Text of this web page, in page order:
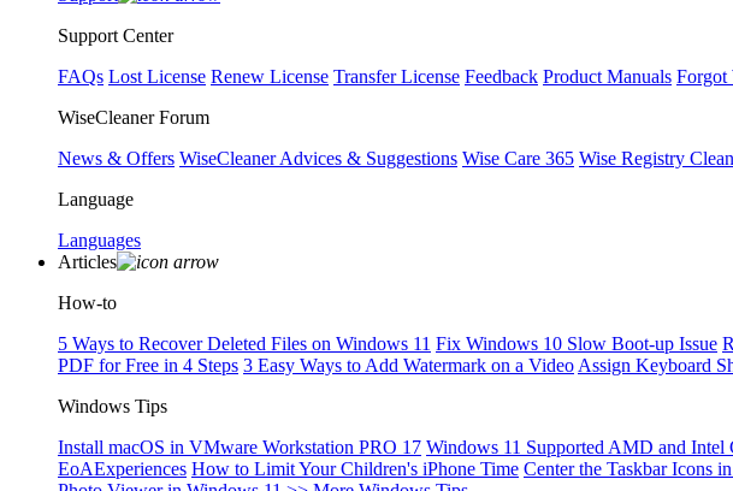
Support Center
FAQs Lost License Renew License Transfer License Feedback Product Manuals Forgot
WiseCleaner Forum
News & Offers WiseCleaner Advices & Suggestions Wise Care 365 Wise Registry
Language
Languages
Articles
How-to
5 Ways to Recover Deleted Files on Windows 11 Fix Windows 10 Slow Boot-up Issue
PDF for Free in 4 Steps 3 Easy Ways to Add Watermark on a Video Assign Keyboard
Windows Tips
Install macOS in VMware Workstation PRO 17 Windows 11 Supported AMD and Intel
EoAExperiences How to Limit Your Children's iPhone Time Center the Taskbar Icons